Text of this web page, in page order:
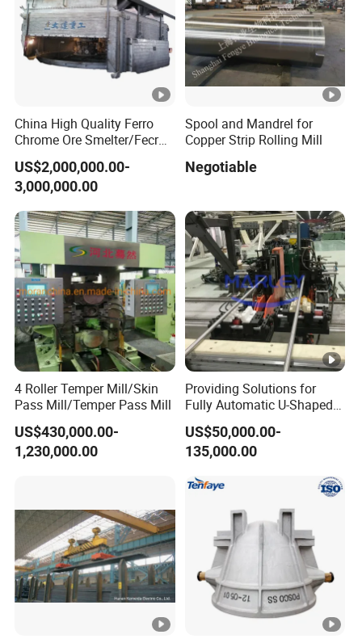
China High Quality Ferro
Chrome Ore Smelter/Fecr
Smelting Machine
US$2,000,000.00-
3,000,000.00
Spool and Mandrel for
Copper Strip Rolling Mill
Negotiable
4 Roller Temper Mill/Skin
Pass Mill/Temper Pass Mill
US$430,000.00-
1,230,000.00
Providing Solutions for
Fully Automatic U-Shaped
Pipe Pressure Testing
Equipment.
US$50,000.00-
135,000.00